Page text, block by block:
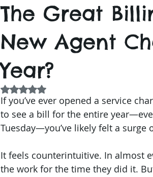
The Great
New Agent
Year?
Rated NaN out of 5 stars.
If you’ve ever opened a service
to see a bill for the entire
Tuesday—you’ve likely felt a surge
It feels counterintuitive. In almost
the work for the time they did it.